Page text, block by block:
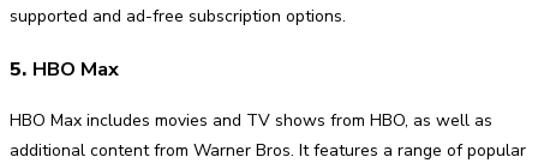
supported and ad-free subscription options.
5. HBO Max
HBO Max includes movies and TV shows from HBO, as well as
additional content from Warner Bros. It features a range of popular